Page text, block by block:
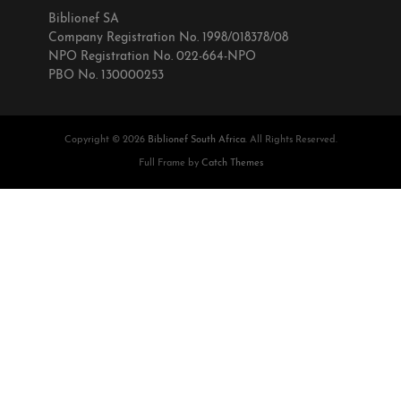
Biblionef SA
Company Registration No. 1998/018378/08
NPO Registration No. 022-664-NPO
PBO No. 130000253
Copyright © 2026 Biblionef South Africa. All Rights Reserved.
Full Frame by Catch Themes